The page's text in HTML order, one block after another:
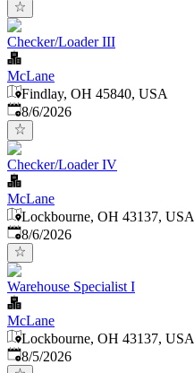
Checker/Loader III
McLane
Findlay, OH 45840, USA
Published
8/6/2026
Checker/Loader IV
McLane
Lockbourne, OH 43137, USA
Published
8/6/2026
Warehouse Specialist I
McLane
Lockbourne, OH 43137, USA
Published
8/5/2026